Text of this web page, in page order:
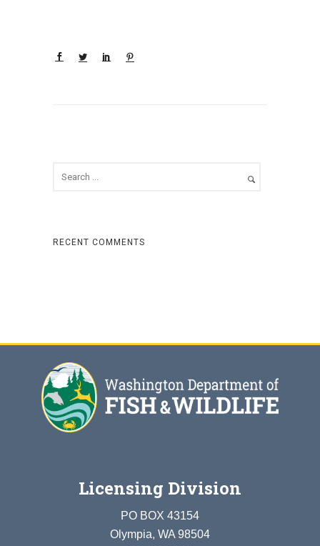
RECENT COMMENTS
Licensing Division
PO BOX 43154
Olympia, WA 98504